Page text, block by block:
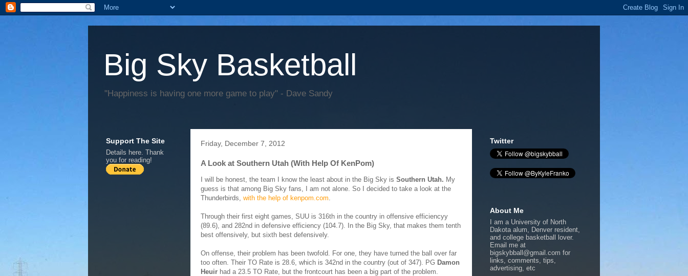
Big Sky Basketball
"Happiness is having one more game to play" - Dave Sandy
Friday, December 7, 2012
A Look at Southern Utah (With Help Of KenPom)
I will be honest, the team I know the least about in the Big Sky is Southern Utah. My
guess is that among Big Sky fans, I am not alone. So I decided to take a look at the
Thunderbirds, with the help of kenpom.com.
Through their first eight games, SUU is 316th in the country in offensive efficiencyy
(89.6), and 282nd in defensive efficiency (104.7). In the Big Sky, that makes them tenth
best offensively, but sixth best defensively.
On offense, their problem has been twofold. For one, they have turned the ball over far
too often. Their TO Rate is 28.6, which is 342nd in the country (out of 347). PG Damon
Heuir had a 23.5 TO Rate, but the frontcourt has been a big part of the problem.
Support The Site
Details here. Thank
you for reading!
Twitter
About Me
I am a University of North
Dakota alum, Denver resident,
and college basketball lover.
Email me at
bigskybball@gmail.com for
links, comments, tips,
advertising, etc